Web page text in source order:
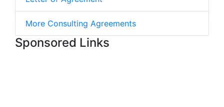
More Consulting Agreements
Sponsored Links